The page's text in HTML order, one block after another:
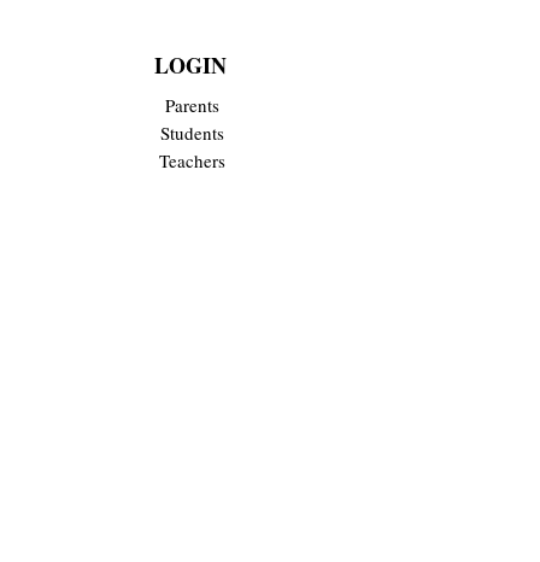
LOGIN
Parents
Students
Teachers